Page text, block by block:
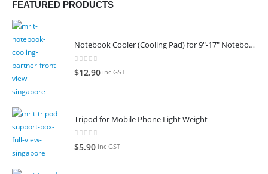
FEATURED PRODUCTS
Notebook Cooler (Cooling Pad) for 9"-17" Notebook
0
$12.90 inc GST
Tripod for Mobile Phone Light Weight
0
$5.90 inc GST